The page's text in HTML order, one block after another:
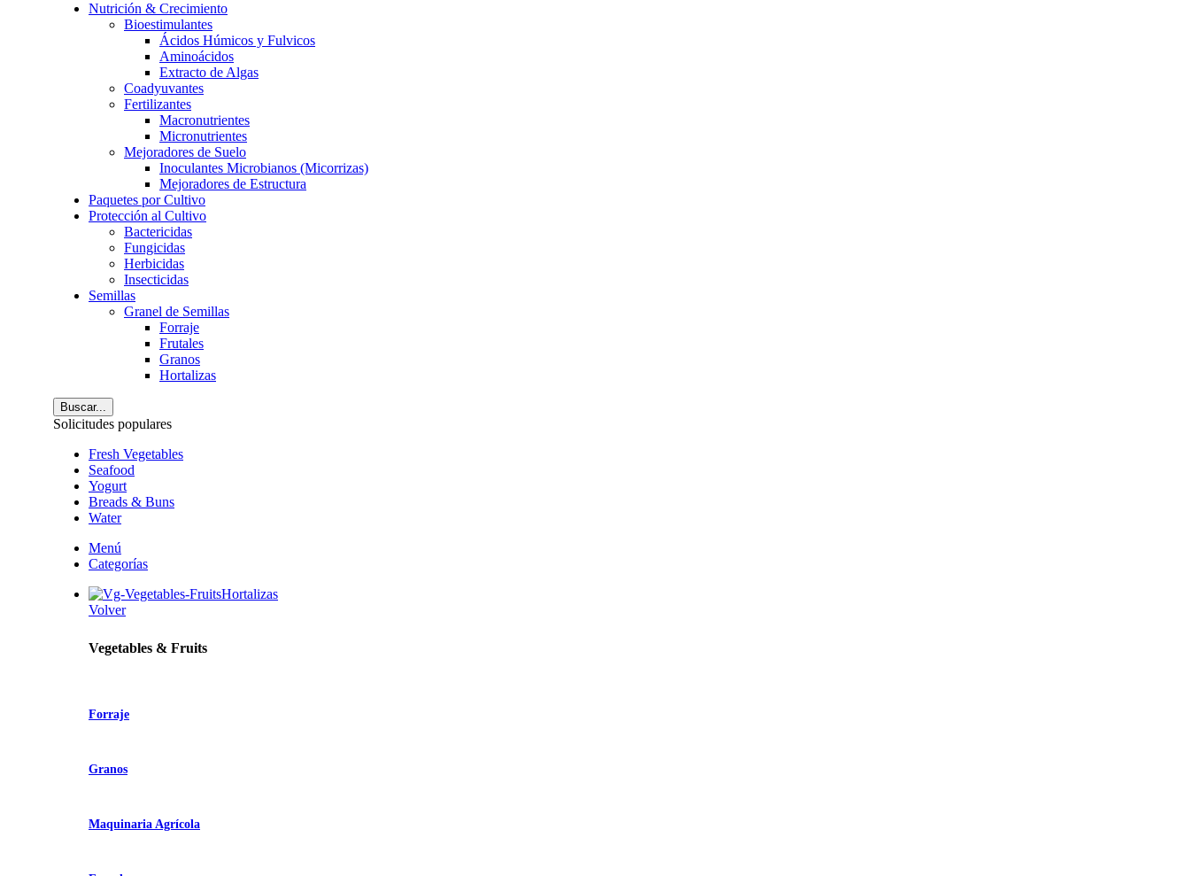
Nutrición & Crecimiento
Bioestimulantes
Ácidos Húmicos y Fulvicos
Aminoácidos
Extracto de Algas
Coadyuvantes
Fertilizantes
Macronutrientes
Micronutrientes
Mejoradores de Suelo
Inoculantes Microbianos (Micorrizas)
Mejoradores de Estructura
Paquetes por Cultivo
Protección al Cultivo
Bactericidas
Fungicidas
Herbicidas
Insecticidas
Semillas
Granel de Semillas
Forraje
Frutales
Granos
Hortalizas
Buscar...
Solicitudes populares
Fresh Vegetables
Seafood
Yogurt
Breads & Buns
Water
Menú
Categorías
Hortalizas
Volver
Vegetables & Fruits
Forraje
Granos
Maquinaria Agrícola